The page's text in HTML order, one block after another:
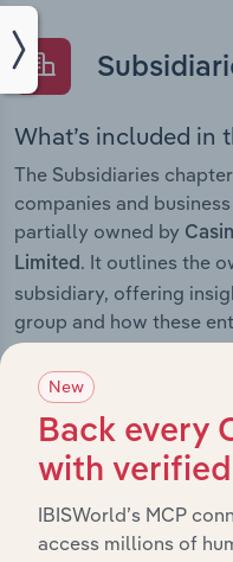
What’s included in
The Subsidiaries
companies and
partially owned by
Limited. It outlines the
subsidiary, offering
group and how these
company’s overall
History
What’s included
New
Back every
with
IBISWorld’s MCP
access millions of